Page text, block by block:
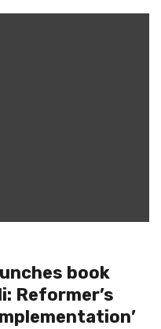
book
Reformer’s